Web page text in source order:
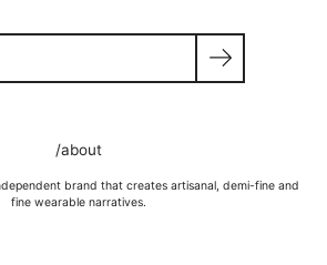
after a full day and polish occasionally with a
place, or in jewellery box.
surfaces (such as keys) that may scratch your
/about
brand that creates artisanal, demi-fine and
fine wearable narratives.